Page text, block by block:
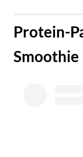
​Protein-
Smoothie